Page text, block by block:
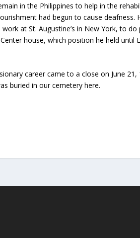
in the Philippines to help in the
had begun to cause deafness.
at St. Augustine’s in New York, to
house, which position he held until
career came to a close on June
buried in our cemetery here.